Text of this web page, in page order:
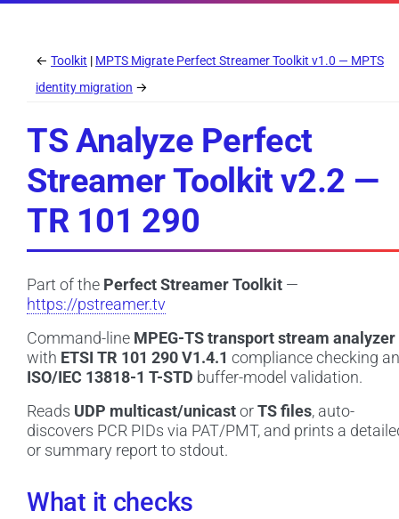
← Toolkit
MPTS Migrate Perfect Streamer Toolkit v1.0 — MPTS
identity migration →
TS Analyze Perfect
Streamer Toolkit v2.2 —
TR 101 290
Part of the Perfect Streamer Toolkit —
https://pstreamer.tv
Command-line MPEG-TS transport stream analyzer
with ETSI TR 101 290 V1.4.1 compliance checking
ISO/IEC 13818-1 T-STD buffer-model validation.
Reads UDP multicast/unicast or TS files, auto-
discovers PCR PIDs via PAT/PMT, and prints a
or summary report to stdout.
What it checks